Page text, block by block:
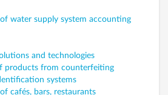
water supply system accounting
and technologies
products from counterfeiting
systems
cafés, bars, restaurants